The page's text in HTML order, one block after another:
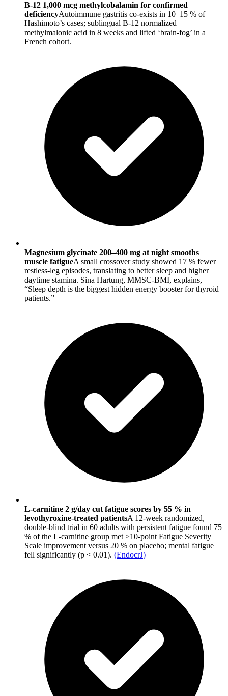
B-12 1,000 mcg methylcobalamin for confirmed
deficiencyAutoimmune gastritis co-exists in 10–15 % of
Hashimoto’s cases; sublingual B-12 normalized
methylmalonic acid in 8 weeks and lifted ‘brain-fog’ in a
French cohort.
Magnesium glycinate 200–400 mg at night smooths
muscle fatigueA small crossover study showed 17 % fewer
restless-leg episodes, translating to better sleep and higher
daytime stamina. Sina Hartung, MMSC-BMI, explains,
“Sleep depth is the biggest hidden energy booster for thyroid
patients.”
L-carnitine 2 g/day cut fatigue scores by 55 % in
levothyroxine-treated patientsA 12-week randomized,
double-blind trial in 60 adults with persistent fatigue found 75
% of the L-carnitine group met ≥10-point Fatigue Severity
Scale improvement versus 20 % on placebo; mental fatigue
fell significantly (p < 0.01). (EndocrJ)